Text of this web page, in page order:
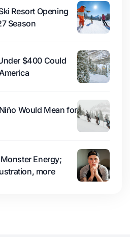
Resort Opening
Season
$400 Could
Would Mean for
Energy;
more